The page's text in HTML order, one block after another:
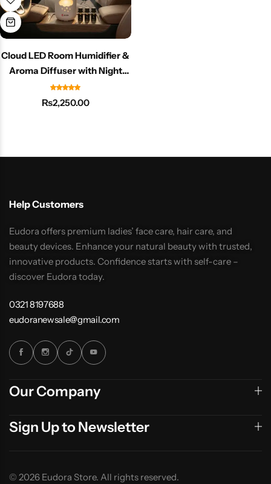
Cloud LED Room Humidifier &
Aroma Diffuser with Night
Light
₨2,250.00
Help Customers
Eudora offers premium ladies’ face care, hair care, and
beauty devices. Enhance your natural beauty with trusted,
innovative products. Confidence starts with self-care –
discover Eudora today.
0321 8197688
eudoranewsale@gmail.com
Our Company
Sign Up to Newsletter
© 2026 Eudora Store. All rights reserved.